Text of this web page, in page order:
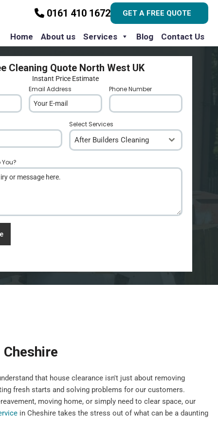
0161 410 1672 GET A FREE QUOTE
Home About us Services Blog Contact Us
Cleaning Quote North West UK
Instant Price Estimate
Email Address Phone Number
Select Services
After Builders Cleaning
that house clearance isn't just about removing
fresh starts and solving problems for our customers.
moving home, or simply need to clear space, our
in Cheshire takes the stress out of what can be a daunting